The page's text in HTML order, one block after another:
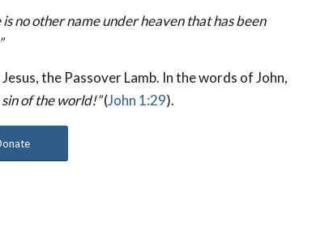
no other name under heaven that has been
the Passover Lamb. In the words of John,
of the world!”(John 1:29).